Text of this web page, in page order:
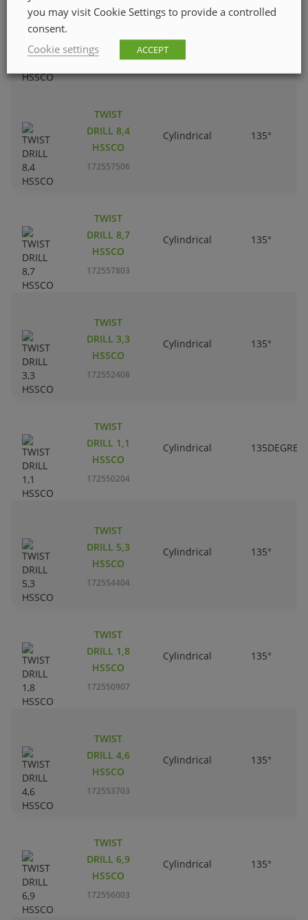
TWIST
HSSCO
172555104
TWIST
DRILL 8,4
HSSCO
172557506
Cylindrical 135°
TWIST
DRILL 8,7
HSSCO
172557803
Cylindrical 135°
TWIST
DRILL 3,3
HSSCO
172552408
Cylindrical 135°
TWIST
DRILL 1,1
HSSCO
172550204
Cylindrical
TWIST
DRILL 5,3
HSSCO
172554404
Cylindrical 135°
TWIST
DRILL 1,8
HSSCO
172550907
Cylindrical 135°
TWIST
DRILL 4,6
HSSCO
172553703
Cylindrical 135°
TWIST
DRILL 6,9
HSSCO
172556003
Cylindrical 135°
you may visit Cookie Settings to provide a controlled
consent.
Cookie settings
ACCEPT